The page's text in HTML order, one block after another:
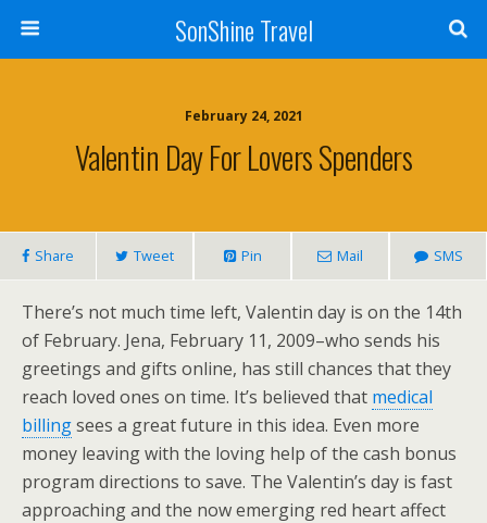
SonShine Travel
February 24, 2021
Valentin Day For Lovers Spenders
Share Tweet Pin Mail SMS
There’s not much time left, Valentin day is on the 14th
of February. Jena, February 11, 2009–who sends his
greetings and gifts online, has still chances that they
reach loved ones on time. It’s believed that medical
billingsees a great future in this idea. Even more
money leaving with the loving help of the cash bonus
program directions to save. The Valentin’s day is fast
approaching and the now emerging red heart affect